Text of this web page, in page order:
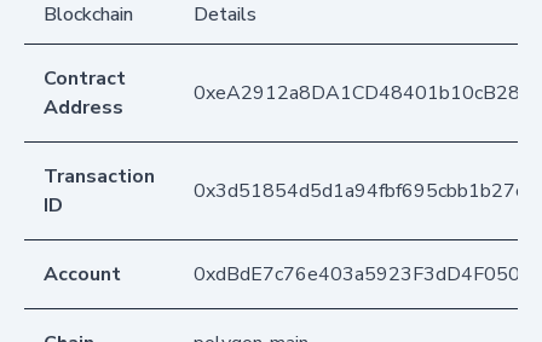
Blockchain
Details
Contract
Address
Transaction
ID
Account